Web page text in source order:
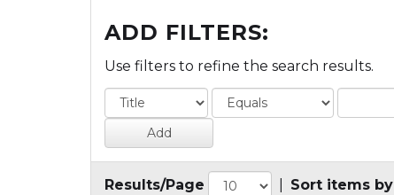
ADD FILTERS:
Use filters to refine the search results.
Results/Page Sort items by